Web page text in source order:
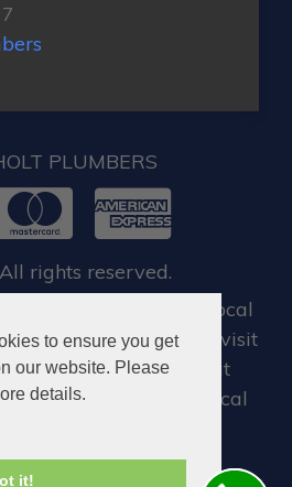
to ensure you get
our website. Please
details.
it!
PLUMBERS
rights reserved.
when you require local
in Northolt, you can visit
Northolt, who offer great
in Northolt and the local